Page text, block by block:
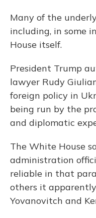
Many of the
including, in some
House itself.
President Trump
lawyer Rudy
foreign policy in
being run by the
and diplomatic
The White House
administration
reliable in that
others it
Yovanovitch and